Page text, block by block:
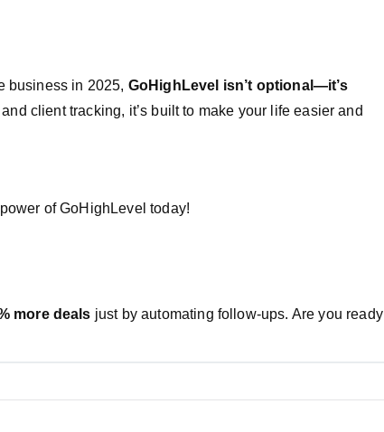
business in 2025, GoHighLevel isn’t optional—it’s
client tracking, it’s built to make your life easier and
of GoHighLevel today!
more deals just by automating follow-ups. Are you ready